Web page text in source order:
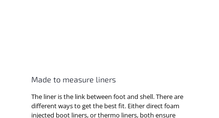
Made to measure liners
The liner is the link between foot and shell. There are
different ways to get the best fit. Either direct foam
injected boot liners, or thermo liners, both ensure